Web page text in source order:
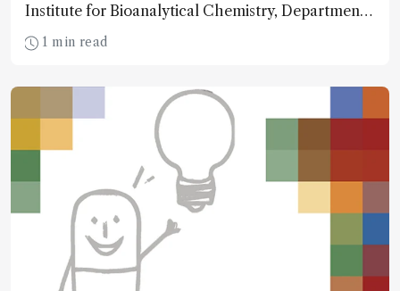
Institute for Bioanalytical Chemistry, Departments
of Chemistry and Pharmaceutical Chemistry,
University of Kansas, USA.
1 min read